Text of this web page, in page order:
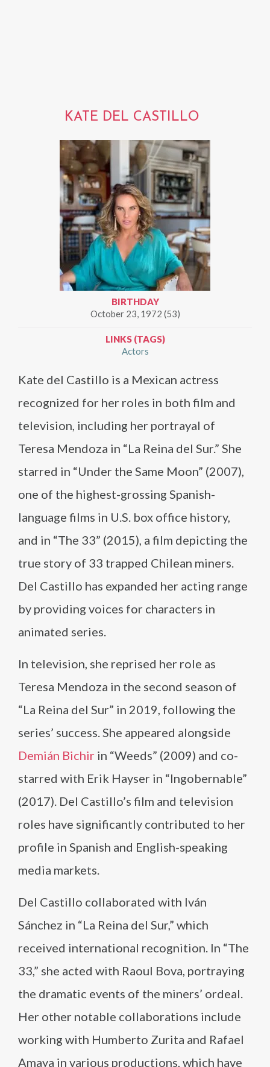
KATE DEL CASTILLO
BIRTHDAY
October 23, 1972 (53)
LINKS (TAGS)
Actors
Kate del Castillo is a Mexican actress
recognized for her roles in both film and
television, including her portrayal of
Teresa Mendoza in “La Reina del Sur.” She
starred in “Under the Same Moon” (2007),
one of the highest-grossing Spanish-
language films in U.S. box office history,
and in “The 33” (2015), a film depicting the
true story of 33 trapped Chilean miners.
Del Castillo has expanded her acting range
by providing voices for characters in
animated series.
In television, she reprised her role as
Teresa Mendoza in the second season of
“La Reina del Sur” in 2019, following the
series’ success. She appeared alongside
Demián Bichir in “Weeds” (2009) and co-
starred with Erik Hayser in “Ingobernable”
(2017). Del Castillo’s film and television
roles have significantly contributed to her
profile in Spanish and English-speaking
media markets.
Del Castillo collaborated with Iván
Sánchez in “La Reina del Sur,” which
received international recognition. In “The
33,” she acted with Raoul Bova, portraying
the dramatic events of the miners’ ordeal.
Her other notable collaborations include
working with Humberto Zurita and Rafael
Amaya in various productions, which have